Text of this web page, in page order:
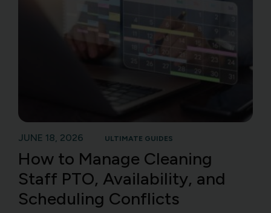
JUNE 18, 2026 ULTIMATE GUIDES
How to Manage Cleaning
Staff PTO, Availability, and
Scheduling Conflicts